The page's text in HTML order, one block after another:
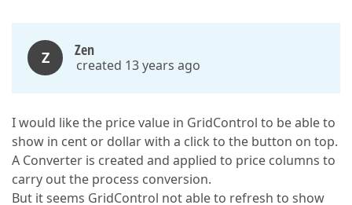
Z Zen
created 13 years ago
I would like the price value in GridControl to be able to
show in cent or dollar with a click to the button on top.
A Converter is created and applied to price columns to
carry out the process conversion.
But it seems GridControl not able to refresh to show